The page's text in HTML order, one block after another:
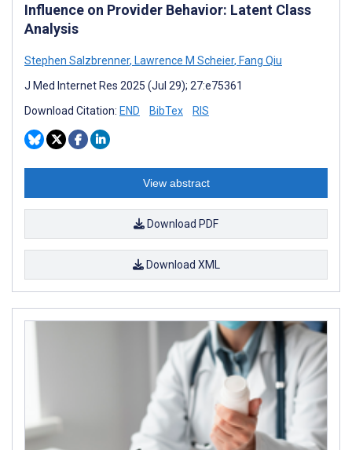
Influence on Provider Behavior: Latent Class
Analysis
Stephen Salzbrenner, Lawrence M Scheier, Fang Qiu
J Med Internet Res 2025 (Jul 29); 27:e75361
Download Citation: END BibTex RIS
View abstract
Download PDF
Download XML